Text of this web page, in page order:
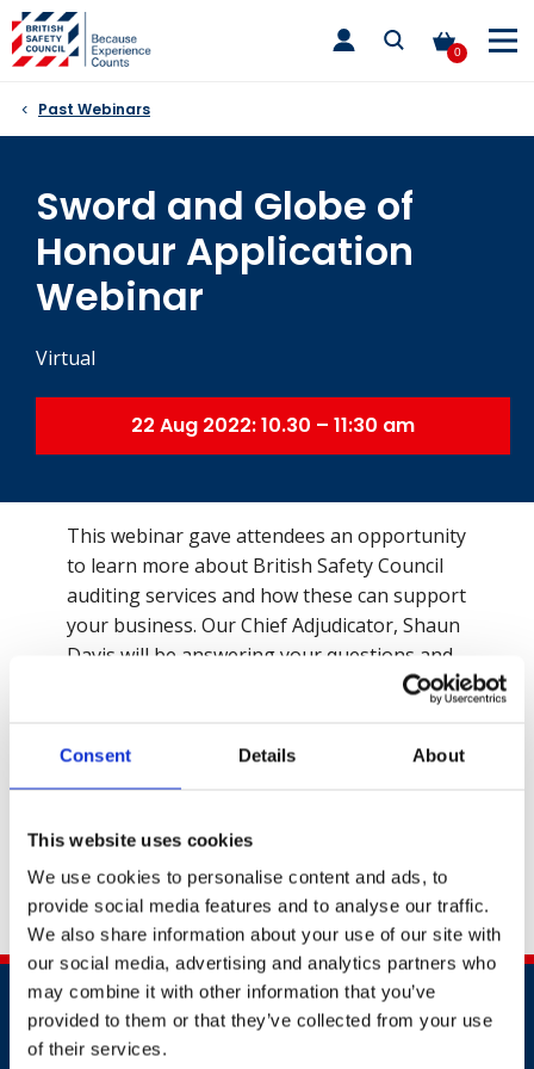
Consent Details About
This website uses cookies
We use cookies to personalise content and ads, to
provide social media features and to analyse our traffic.
We also share information about your use of our site with
our social media, advertising and analytics partners who
may combine it with other information that you’ve
provided to them or that they’ve collected from your use
of their services.
Skip
to
content
0
toggle
main
Past Webinars
Sword and Globe of
Honour Application
Webinar
Virtual
22 Aug 2022: 10.30 – 11:30 am
This webinar gave attendees an opportunity
to learn more about British Safety Council
auditing services and how these can support
your business. Our Chief Adjudicator, Shaun
Davis will be answering your questions and
discussing how to submit an excellent
Honour Award 2022.
Contact Us
Share this